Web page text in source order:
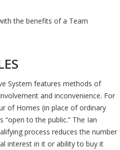
the benefits of a Team
System features methods of
and inconvenience. For
of Homes (in place of ordinary
to the public.” The Ian
process reduces the number
interest in it or ability to buy it